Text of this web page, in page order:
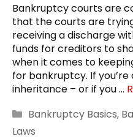
Bankruptcy courts are
that the courts are
receiving a discharge
funds for creditors to
when it comes to
for bankruptcy. If
inheritance – or if you …
Categories
Bankruptcy Basics,
Laws